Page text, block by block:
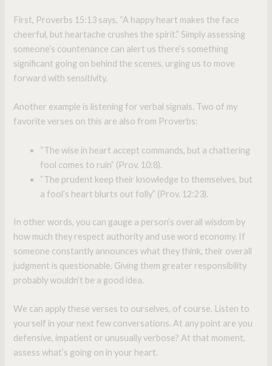
First, Proverbs 15:13 says, “A happy heart makes the face
cheerful, but heartache crushes the spirit.” Simply assessing
someone’s countenance can alert us there’s something
significant going on behind the scenes, urging us to move
forward with sensitivity.
Another example is listening for verbal signals. Two of my
favorite verses on this are also from Proverbs:
“The wise in heart accept commands, but a chattering
fool comes to ruin” (Prov. 10:8).
“The prudent keep their knowledge to themselves, but
a fool’s heart blurts out folly” (Prov. 12:23).
In other words, you can gauge a person’s overall wisdom by
how much they respect authority and use word economy. If
someone constantly announces what they think, their overall
judgment is questionable. Giving them greater responsibility
probably wouldn’t be a good idea.
We can apply these verses to ourselves, of course. Listen to
yourself in your next few conversations. At any point are you
defensive, impatient or unusually verbose? At that moment,
assess what’s going on in your heart.